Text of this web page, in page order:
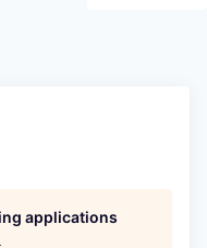
applications